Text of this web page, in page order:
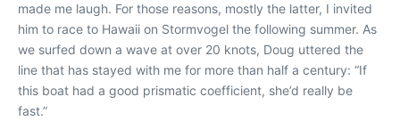
made me laugh. For those reasons, mostly the latter, I invited
him to race to Hawaii on Stormvogel the following summer. As
we surfed down a wave at over 20 knots, Doug uttered the
line that has stayed with me for more than half a century: “If
this boat had a good prismatic coefficient, she’d really be
fast.”